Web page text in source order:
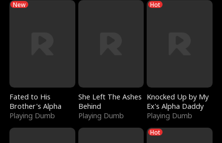
New
Fated to His
Brother's Alpha
Playing Dumb
She Left The Ashes
Behind
Playing Dumb
Hot
Knocked Up by My
Ex's Alpha Daddy
Playing Dumb
Hot